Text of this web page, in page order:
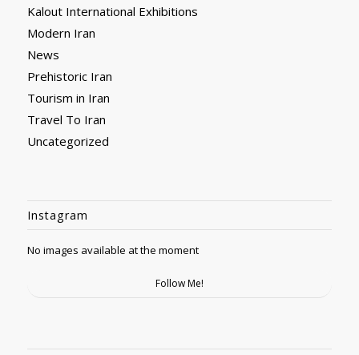
Kalout International Exhibitions
Modern Iran
News
Prehistoric Iran
Tourism in Iran
Travel To Iran
Uncategorized
Instagram
No images available at the moment
Follow Me!